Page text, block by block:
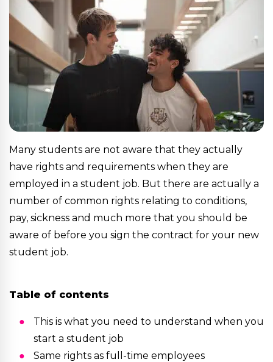
Many students are not aware that they actually
have rights and requirements when they are
employed in a student job. But there are actually a
number of common rights relating to conditions,
pay, sickness and much more that you should be
aware of before you sign the contract for your new
student job.
Table of contents
This is what you need to understand when you
start a student job
Same rights as full-time employees